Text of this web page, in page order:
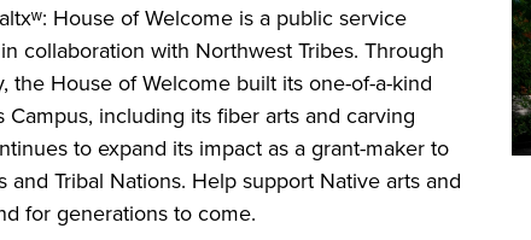
House of Welcome is a public service
collaboration with Northwest Tribes. Through
the House of Welcome built its one-of-a-kind
Campus, including its fiber arts and carving
to expand its impact as a grant-maker to
and Tribal Nations. Help support Native arts and
for generations to come.